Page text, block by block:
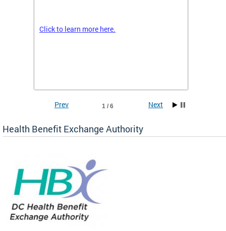
Click to learn more here.
1 / 6
Prev Next
Health Benefit Exchange Authority